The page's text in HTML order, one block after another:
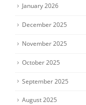
January 2026
December 2025
November 2025
October 2025
September 2025
August 2025